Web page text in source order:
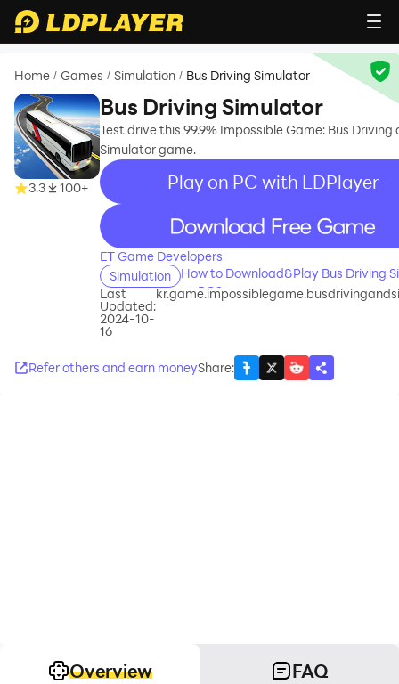
Home / Games / Simulation / Bus Driving Simulator
3.3 100+
Bus Driving Simulator
Test drive this 99.9% Impossible Game: Bus Driving
Simulator game.
Play on PC with LDPlayer
recommend
ET Game Developers
Simulation
How to Download&Play Bus Driving
on PC?
Last
Updated:
2024-10-
16
Refer others and earn moneyShare:
Overview FAQ